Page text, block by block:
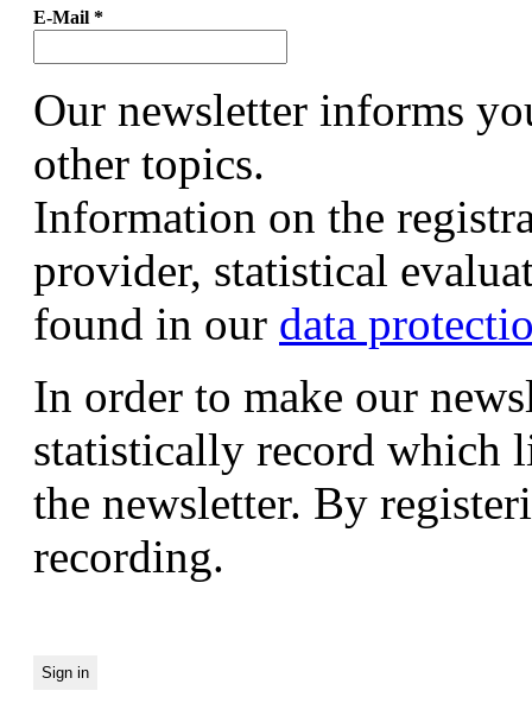
E-Mail *
Our newsletter informs
other topics.
Information on the
provider, statistical
found in our data
In order to make our
statistically record which
the newsletter. By
recording.